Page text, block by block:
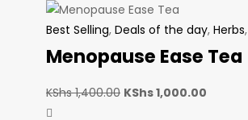
Best Selling, Deals of the day, Herbs,
Menopause Ease Tea
KShs1,400.00 KShs1,000.00